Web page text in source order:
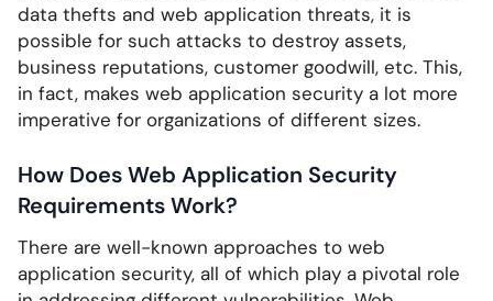
data thefts and web application threats, it is
possible for such attacks to destroy assets,
business reputations, customer goodwill, etc. This,
in fact, makes web application security a lot more
imperative for organizations of different sizes.
How Does Web Application Security
Requirements Work?
There are well-known approaches to web
application security, all of which play a pivotal role